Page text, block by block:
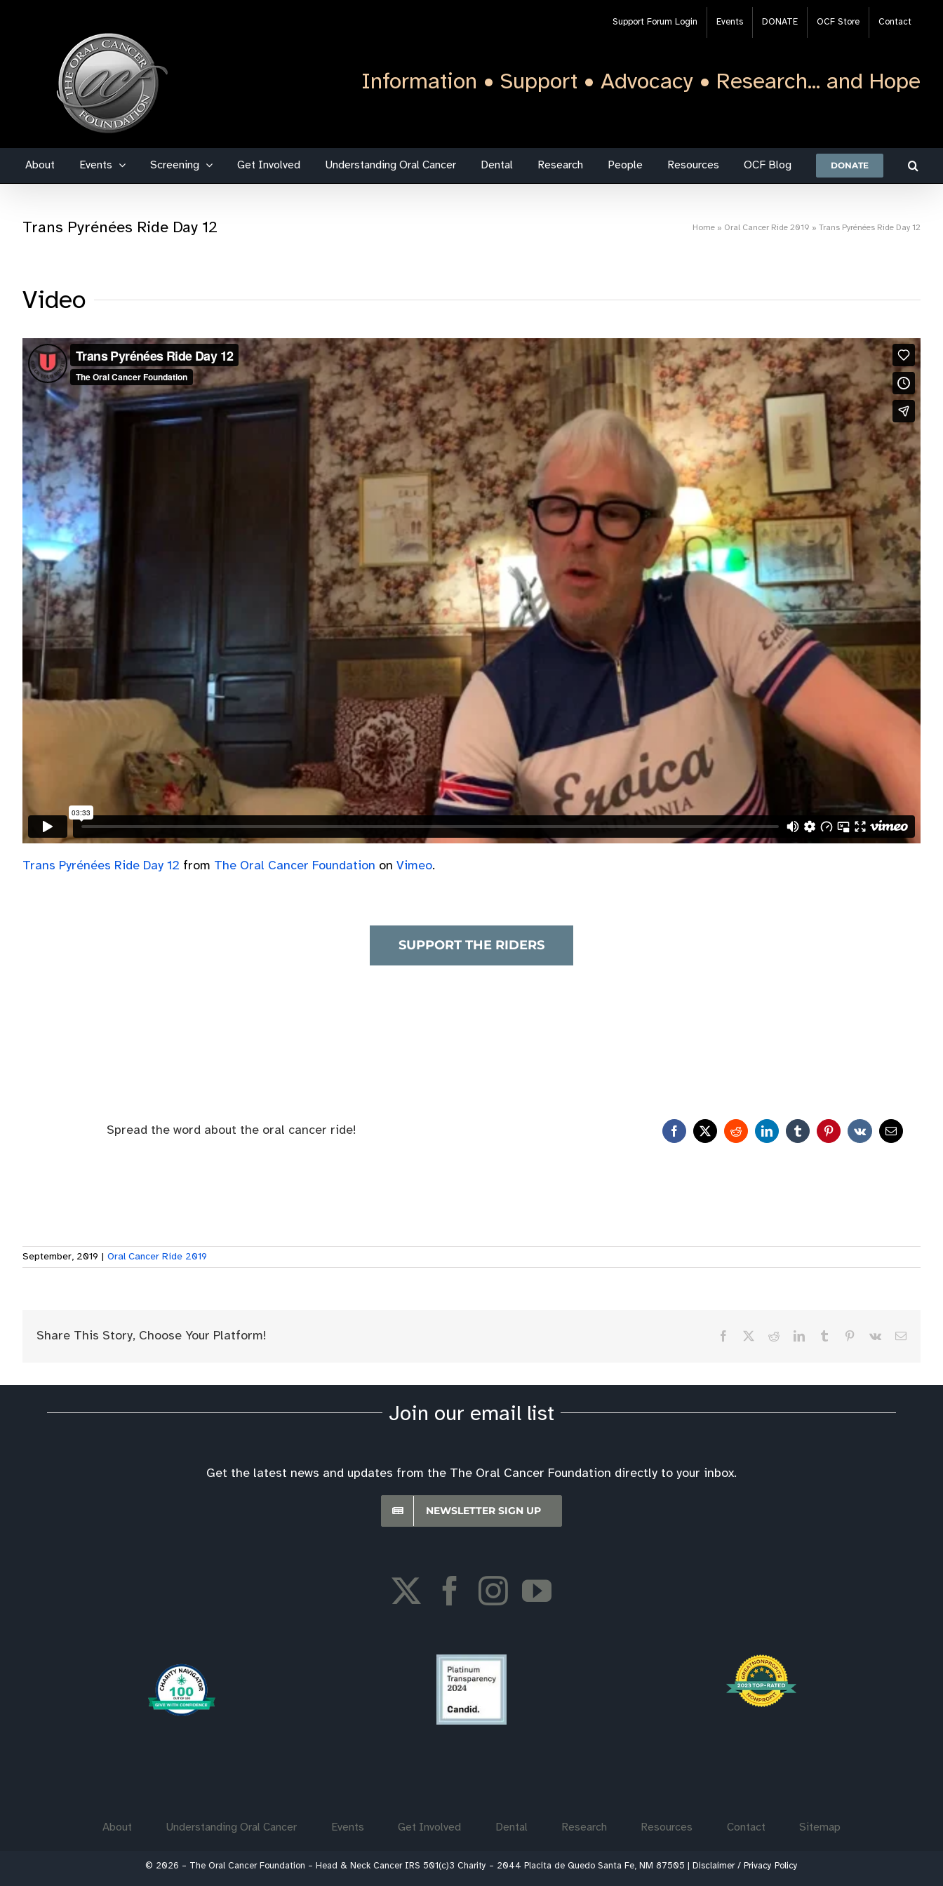
Support Forum Login Events DONATE OCF Store Contact
Information • Support • Advocacy • Research... and Hope
About Events Screening Get Involved Understanding Oral Cancer Dental Research People Resources OCF Blog DONATE
Trans Pyrénées Ride Day 12 Home » Oral Cancer Ride 2019 » Trans Pyrénées Ride Day 12
Video
Trans Pyrénées Ride Day 12 from The Oral Cancer Foundation on Vimeo.
SUPPORT THE RIDERS
Spread the word about the oral cancer ride!
September, 2019 Oral Cancer Ride 2019
Share This Story, Choose Your Platform! Facebook RedditLinkedInTumblr Pinterest
Vk Email
Join our email list
Get the latest news and updates from the The Oral Cancer Foundation directly to your inbox.
NEWSLETTER SIGN UP
About Understanding Oral Cancer Events Get Involved Dental Research Resources Contact Sitemap
© 2026 – The Oral Cancer Foundation – Head & Neck Cancer IRS 501(c)3 Charity – 2044 Placita de Quedo Santa Fe, NM 87505 | Disclaimer / Privacy Policy